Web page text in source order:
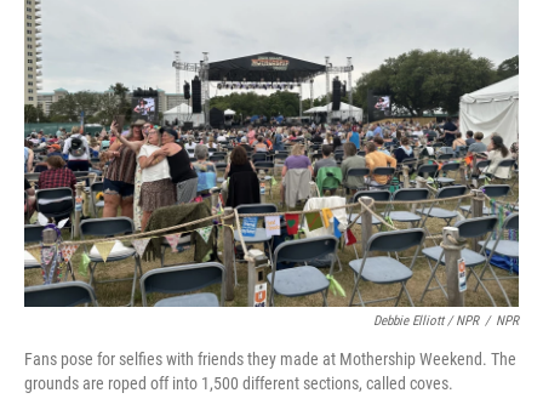
Debbie Elliott / NPR / NPR
Fans pose for selfies with friends they made at Mothership Weekend. The
grounds are roped off into 1,500 different sections, called coves.